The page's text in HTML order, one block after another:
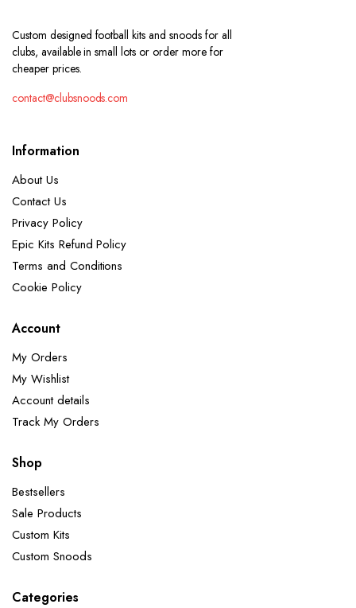
Custom designed football kits and snoods for all
clubs, available in small lots or order more for
cheaper prices.
contact@clubsnoods.com
Information
About Us
Contact Us
Privacy Policy
Epic Kits Refund Policy
Terms and Conditions
Cookie Policy
Account
My Orders
My Wishlist
Account details
Track My Orders
Shop
Bestsellers
Sale Products
Custom Kits
Custom Snoods
Categories